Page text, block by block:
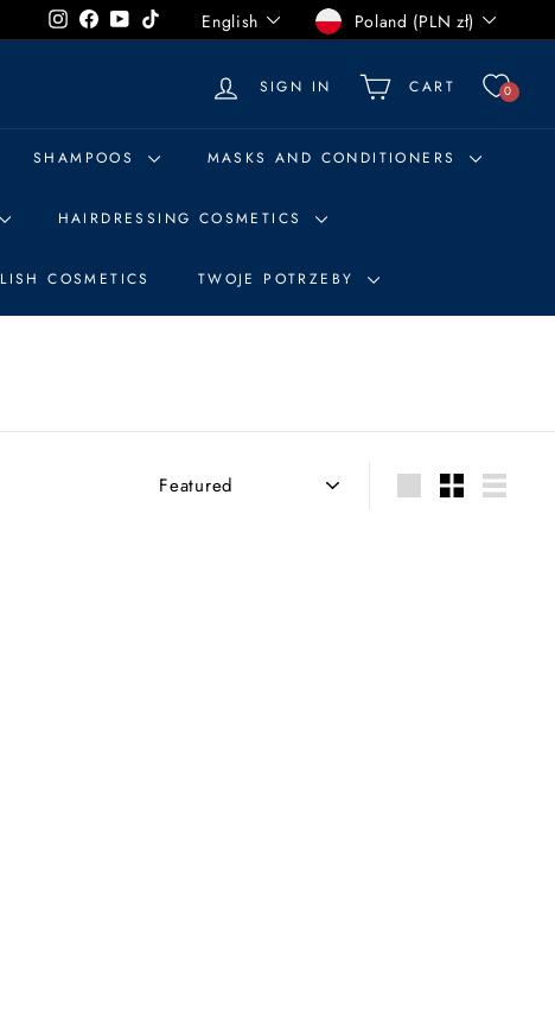
InstagramFacebook
YouTubeTikTokLanguage
English CurrencyPoland (PLN zł)
SIGN IN CART 0
SHAMPOOS MASKS AND CONDITIONERS
HAIRDRESSING COSMETICS
COSMETICS TWOJE POTRZEBY
Sort